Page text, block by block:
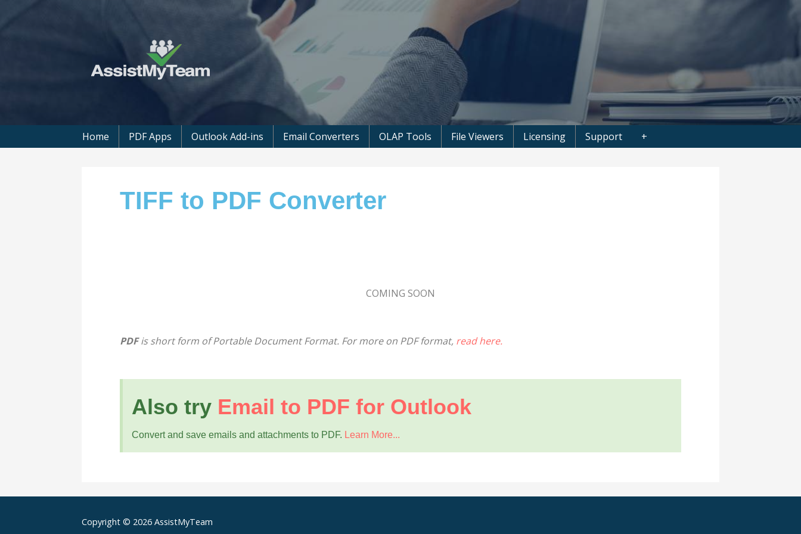
AssistMyTeam
Get the most out of your investment in Microsoft Software
Home PDF Apps Outlook Add-ins Email Converters OLAP Tools File Viewers Licensing Support +
TIFF to PDF Converter
COMING SOON
PDFis short form of Portable Document Format. For more on PDF format, read here.
Also try Email to PDF for Outlook
Convert and save emails and attachments to PDF. Learn More...
Copyright © 2026 AssistMyTeam